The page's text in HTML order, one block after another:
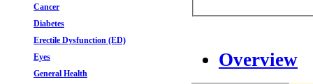
Cancer
Diabetes
Erectile Dysfunction (ED)
Eyes
General Health
Overview